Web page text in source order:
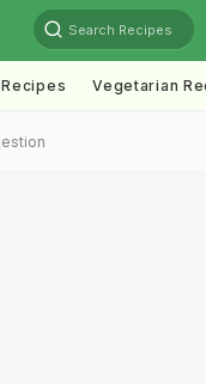
Search Recipes
Vegetarian